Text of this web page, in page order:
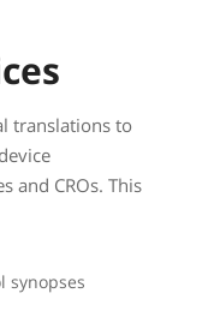
translations to
and CROs. This
synopses